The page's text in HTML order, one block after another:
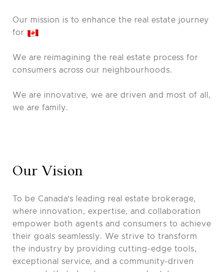
Our mission is to enhance the real estate journey
for
We are reimagining the real estate process for
consumers across our neighbourhoods.
We are innovative, we are driven and most of all,
we are family.
Our Vision
To be Canada’s leading real estate brokerage,
where innovation, expertise, and collaboration
empower both agents and consumers to achieve
their goals seamlessly. We strive to transform
the industry by providing cutting-edge tools,
exceptional service, and a community-driven